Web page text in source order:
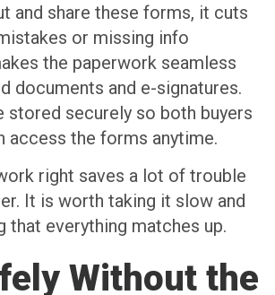
and share these forms, it cuts
or missing info
the paperwork seamless
documents and e-signatures.
stored securely so both buyers
access the forms anytime.
right saves a lot of trouble
It is worth taking it slow and
that everything matches up.
Without the